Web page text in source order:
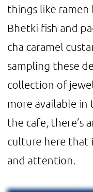
things like ramen
Bhetki fish and
cha caramel
sampling these
collection of
more available in
the cafe, there’s
culture here that
and attention.